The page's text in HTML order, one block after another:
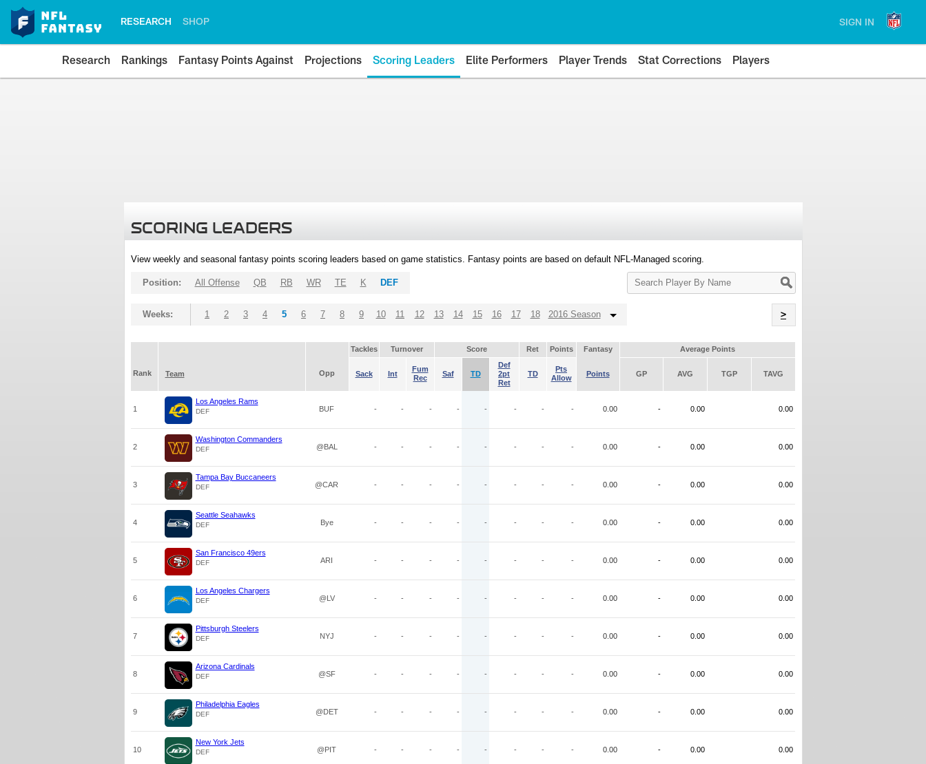
RESEARCH SHOP SIGN IN
Research Rankings Fantasy Points Against Projections Scoring Leaders Elite Performers Player Trends Stat Corrections Players
SCORING LEADERS
View weekly and seasonal fantasy points scoring leaders based on game statistics. Fantasy points are based on default NFL-Managed scoring.
Search
Player
Position: All Offense QB RB WR TE K DEF
Weeks: 1 2 3 4 5 6 7 8 9 10 11 12 13 14 15 16 17 18 2016 Season >
Tackles Turnover Score Ret Points Fantasy Average Points
Rank Team Opp Sack Int
Fum
Rec
Saf TD
Def
2pt
Ret
TD
Pts
Allow
Points GP AVG TGP TAVG
1
Los Angeles Rams
DEF BUF - - - - - - - - 0.00 - 0.00 0.00
2
Washington Commanders
DEF @BAL - - - - - - - - 0.00 - 0.00 0.00
3
Tampa Bay Buccaneers
DEF @CAR - - - - - - - - 0.00 - 0.00 0.00
4
Seattle Seahawks
DEF Bye - - - - - - - - 0.00 - 0.00 0.00
5
San Francisco 49ers
DEF ARI - - - - - - - - 0.00 - 0.00 0.00
6
Los Angeles Chargers
DEF @LV - - - - - - - - 0.00 - 0.00 0.00
7
Pittsburgh Steelers
DEF NYJ - - - - - - - - 0.00 - 0.00 0.00
8
Arizona Cardinals
DEF @SF - - - - - - - - 0.00 - 0.00 0.00
9
Philadelphia Eagles
DEF @DET - - - - - - - - 0.00 - 0.00 0.00
10
New York Jets
DEF @PIT - - - - - - - - 0.00 - 0.00 0.00